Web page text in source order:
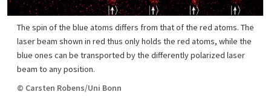
The spin of the blue atoms differs from that of the red atoms. The
laser beam shown in red thus only holds the red atoms, while the
blue ones can be transported by the differently polarized laser
beam to any position.
© Carsten Robens/Uni Bonn